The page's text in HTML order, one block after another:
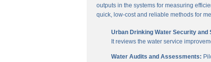
outputs in the systems for measuring
quick, low-cost and reliable methods for
Urban Drinking Water Security and
It reviews the water service
Water Audits and Assessments: